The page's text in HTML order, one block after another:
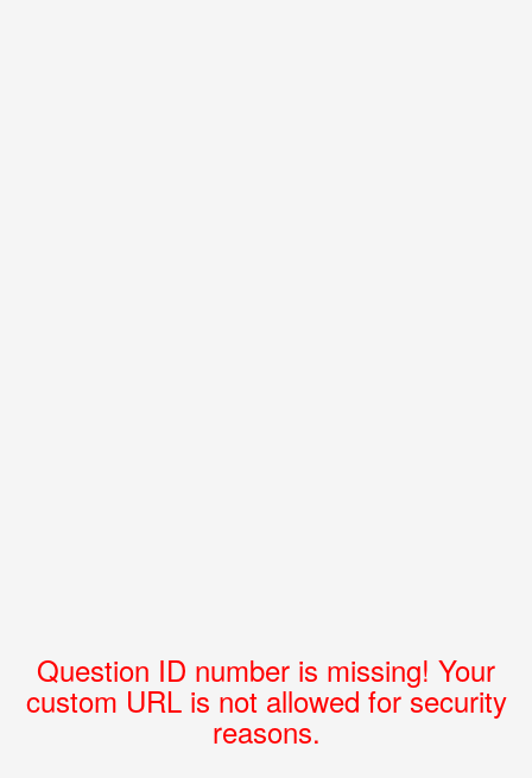
Question ID number is missing! Your
custom URL is not allowed for security
reasons.